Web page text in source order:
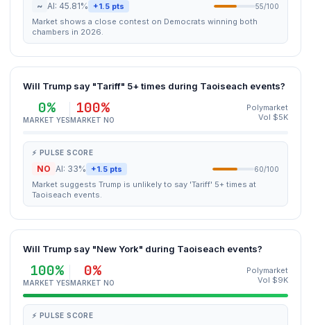
~ AI: 45.81% +1.5 pts 55/100
Market shows a close contest on Democrats winning both
chambers in 2026.
Will Trump say "Tariff" 5+ times during Taoiseach events?
0%
MARKET YES
100%
MARKET NO
Polymarket
Vol $5K
⚡ PULSE SCORE
NO AI: 33% +1.5 pts 60/100
Market suggests Trump is unlikely to say 'Tariff' 5+ times at
Taoiseach events.
Will Trump say "New York" during Taoiseach events?
100%
MARKET YES
0%
MARKET NO
Polymarket
Vol $9K
⚡ PULSE SCORE